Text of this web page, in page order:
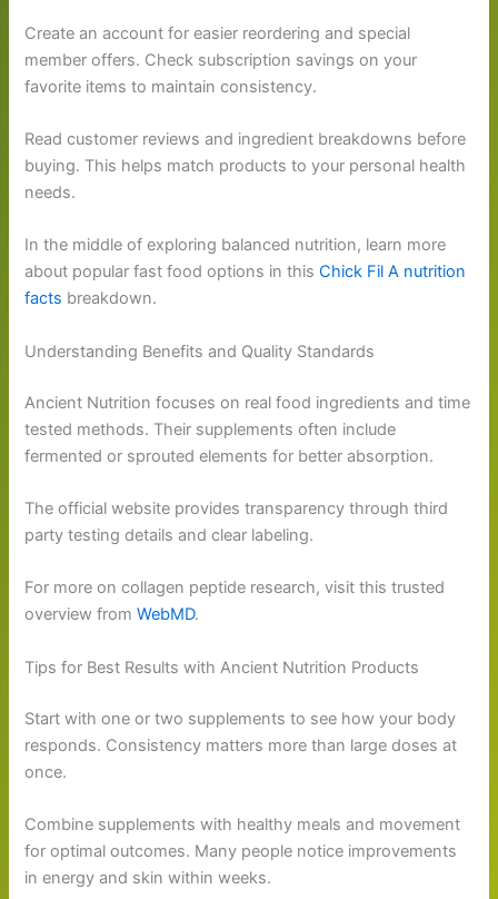
Create an account for easier reordering and special
member offers. Check subscription savings on your
favorite items to maintain consistency.
Read customer reviews and ingredient breakdowns before
buying. This helps match products to your personal health
needs.
In the middle of exploring balanced nutrition, learn more
about popular fast food options in thisChick Fil A nutrition
facts breakdown.
Understanding Benefits and Quality Standards
Ancient Nutrition focuses on real food ingredients and time
tested methods. Their supplements often include
fermented or sprouted elements for better absorption.
The official website provides transparency through third
party testing details and clear labeling.
For more on collagen peptide research, visit this trusted
overview fromWebMD.
Tips for Best Results with Ancient Nutrition Products
Start with one or two supplements to see how your body
responds. Consistency matters more than large doses at
once.
Combine supplements with healthy meals and movement
for optimal outcomes. Many people notice improvements
in energy and skin within weeks.